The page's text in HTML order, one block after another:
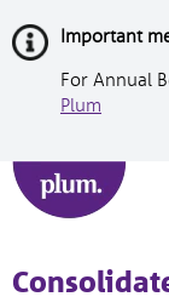
to
Important
For Annual
Plum